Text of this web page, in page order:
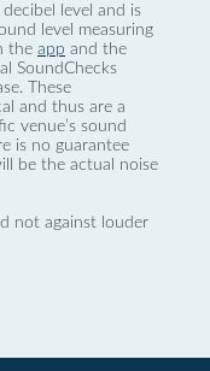
level and is
level measuring
the app and the
SoundChecks
These
and thus are a
venue’s sound
is no guarantee
be the actual noise
not against louder